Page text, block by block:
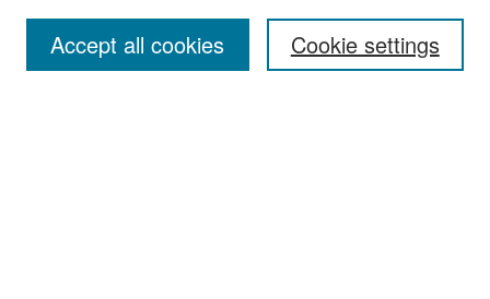
Enter search terms: Cookie settings
Accept all cookies